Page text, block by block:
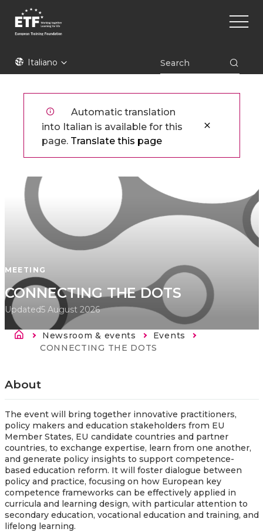
main
ETFItaliano
Main
Automatic translation
into Italian is available for this
page. Translate this page
MEETING
CONNECTING THE DOTS
Updated5 August 2026
Breadcrumb
Newsroom & events
Events
Current:
CONNECTING THE DOTS
About
The event will bring together innovative practitioners,
policy makers and education stakeholders from EU
Member States, EU candidate countries and partner
countries, to exchange expertise, learn from one another,
and generate policy insights to support competence-
based education reform. It will foster dialogue between
policy and practice, focusing on how European key
competence frameworks can be effectively applied in
curricula and learning design, with particular attention to
secondary education, vocational education and training, and
lifelong learning.